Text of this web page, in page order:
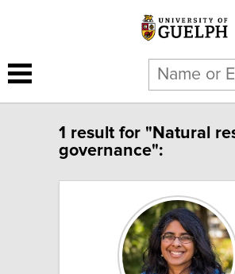
1 result for "Natural
governance":